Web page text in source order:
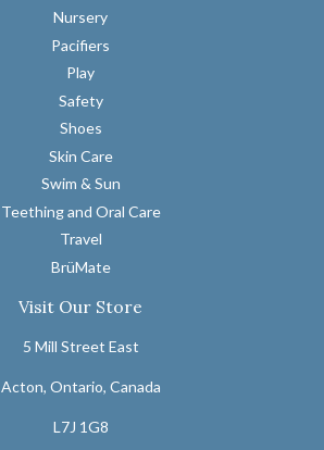
Nursery
Pacifiers
Play
Safety
Shoes
Skin Care
Swim & Sun
Teething and Oral Care
Travel
BrüMate
Visit Our Store
5 Mill Street East
Acton, Ontario, Canada
L7J 1G8